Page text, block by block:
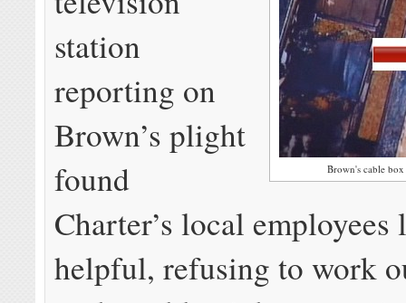
Brown's cable
station
reporting on
Brown’s plight
found
Charter’s local employees
helpful, refusing to work